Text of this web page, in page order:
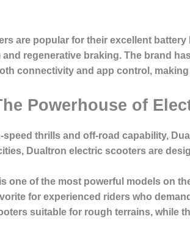
are popular for their excellent
and regenerative braking. The brand
connectivity and app control,
Powerhouse of
speed thrills and off-road capability,
Dualtron electric scooters are
one of the most powerful models on
for experienced riders who
suitable for rough terrains, while